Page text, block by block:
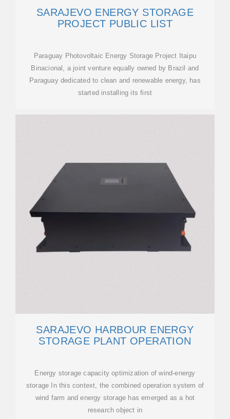
SARAJEVO ENERGY STORAGE
PROJECT PUBLIC LIST
Paraguay Photovoltaic Energy Storage Project Itaipu
Binacional, a joint venture equally owned by Brazil and
Paraguay dedicated to clean and renewable energy, has
started installing its first
SARAJEVO HARBOUR ENERGY
STORAGE PLANT OPERATION
Energy storage capacity optimization of wind-energy
storage In this context, the combined operation system of
wind farm and energy storage has emerged as a hot
research object in